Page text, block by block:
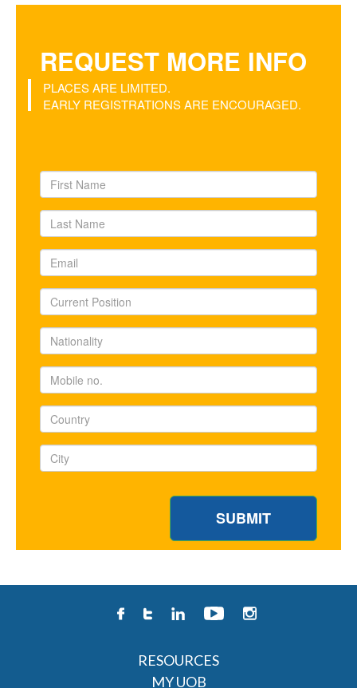
RESOURCES
MY UOB